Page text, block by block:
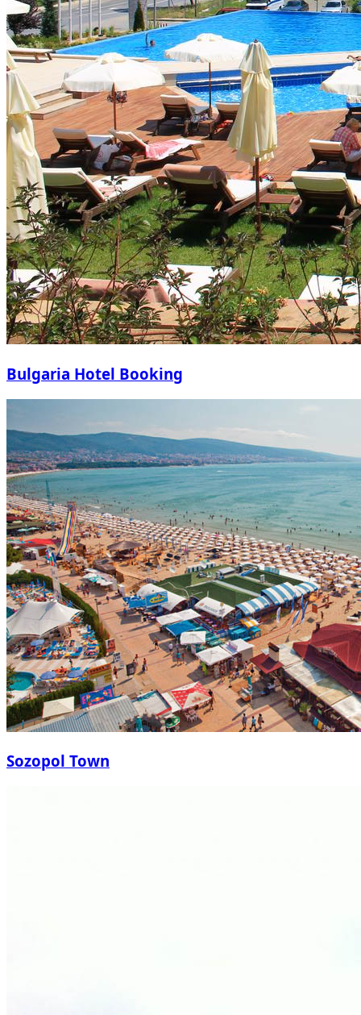
Bulgaria Hotel Booking
Sozopol Town